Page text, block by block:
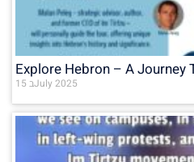
Explore Hebron – A Journey
15 בJuly 2025